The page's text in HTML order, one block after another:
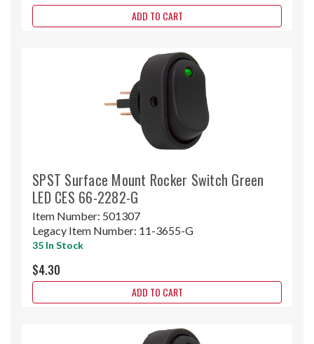
ADD TO CART
SPST Surface Mount Rocker Switch Green
LED CES 66-2282-G
Item Number: 501307
Legacy Item Number: 11-3655-G
35 In Stock
$4.30
ADD TO CART